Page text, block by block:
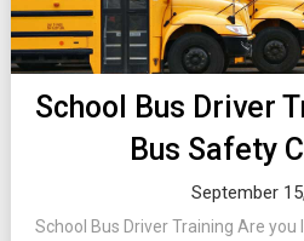
School Bus Driver
Bus Safety
September
School Bus Driver Training Are